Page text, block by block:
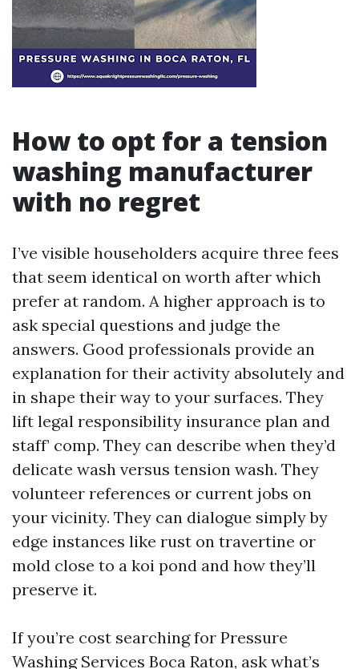
How to opt for a tension
washing manufacturer
with no regret
I’ve visible householders acquire three fees
that seem identical on worth after which
prefer at random. A higher approach is to
ask special questions and judge the
answers. Good professionals provide an
explanation for their activity absolutely and
in shape their way to your surfaces. They
lift legal responsibility insurance plan and
staff’ comp. They can describe when they’d
delicate wash versus tension wash. They
volunteer references or current jobs on
your vicinity. They can dialogue simply by
edge instances like rust on travertine or
mold close to a koi pond and how they’ll
preserve it.
If you’re cost searching for Pressure
Washing Services Boca Raton, ask what’s